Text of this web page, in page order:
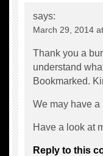
says:
March 29, 2014
Thank you a
understand
Bookmarked.
We may have
Have a look at
Reply to this